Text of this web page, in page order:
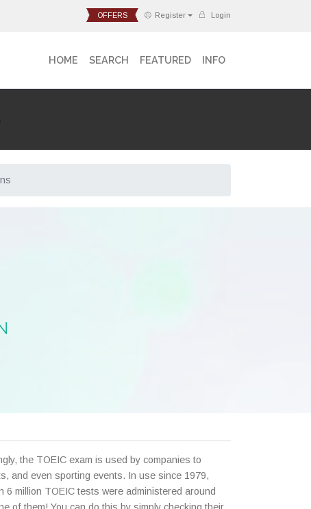
OFFERS Register Login
HOME SEARCH FEATURED INFO
the TOEIC exam is used by companies to
and even sporting events. In use since 1979,
million TOEIC tests were administered around